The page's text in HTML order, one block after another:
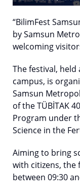
“BilimFest
by Samsun
welcoming
The festival, held
campus, is
Samsun
of the TÜBİTAK
Program under
Science in the
Aiming to bring
with citizens, the
between 09:30